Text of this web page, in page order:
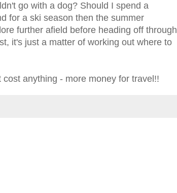
go with a dog? Should I spend a
for a ski season then the summer
further afield before heading off through
it's just a matter of working out where to
anything - more money for travel!!